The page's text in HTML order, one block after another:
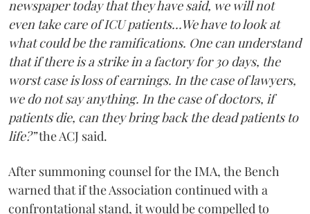
newspaper today that they have said, we will not
even take care of ICU patients...We have to look at
what could be the ramifications. One can understand
that if there is a strike in a factory for 30 days, the
worst case is loss of earnings. In the case of lawyers,
we do not say anything. In the case of doctors, if
patients die, can they bring back the dead patients to
life?”the ACJ said.
After summoning counsel for the IMA, the Bench
warned that if the Association continued with a
confrontational stand, it would be compelled to